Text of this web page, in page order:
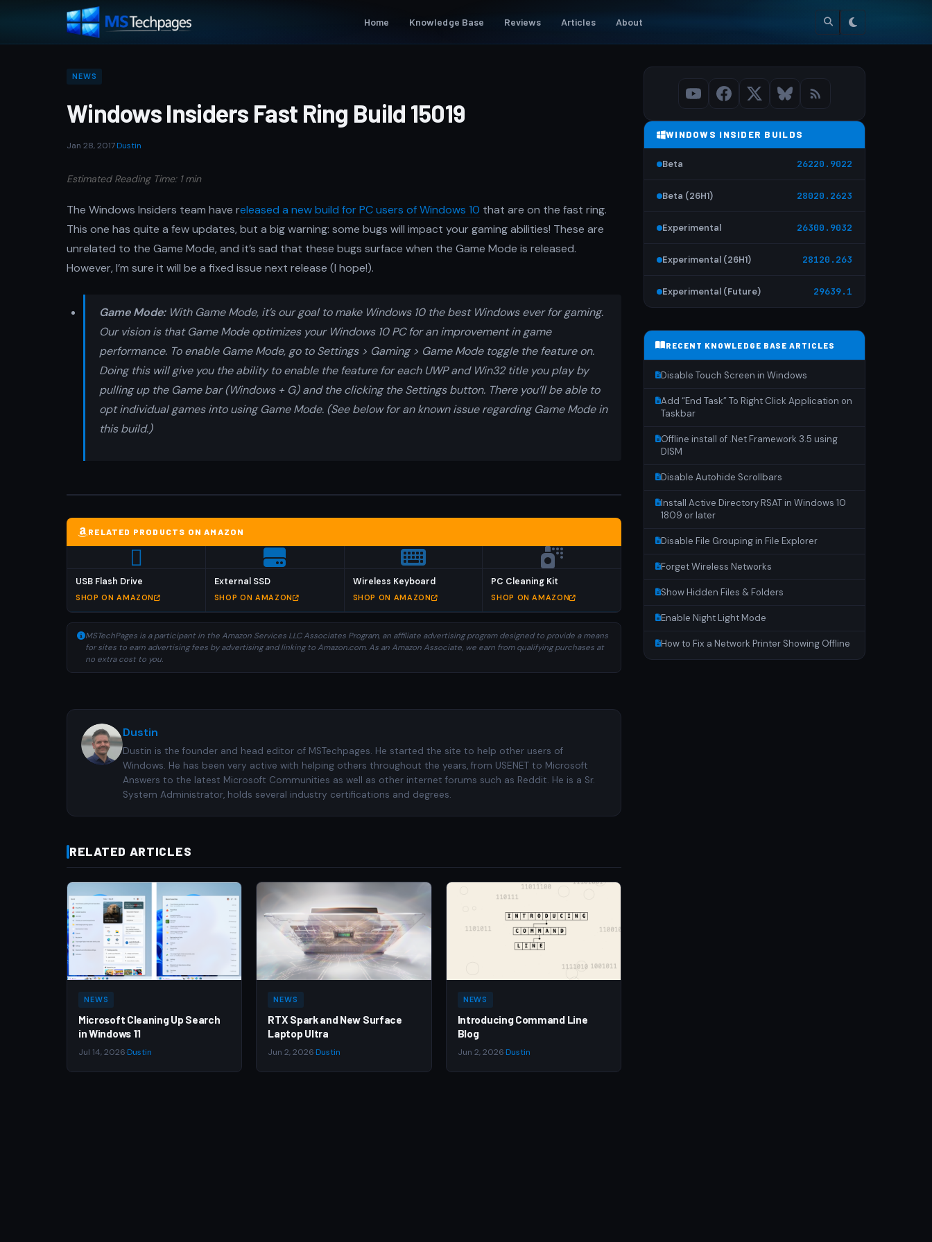
Home Knowledge Base Reviews Articles About
NEWS
Windows Insiders Fast Ring Build 15019
Jan 28, 2017Dustin
Estimated Reading Time: 1 min
The Windows Insiders team have released a new build for PC users of Windows 10 that are on the fast ring.
This one has quite a few updates, but a big warning: some bugs will impact your gaming abilities! These are
unrelated to the Game Mode, and it’s sad that these bugs surface when the Game Mode is released.
However, I’m sure it will be a fixed issue next release (I hope!).
Game Mode:With Game Mode, it’s our goal to make Windows 10 the best Windows ever for gaming.
Our vision is that Game Mode optimizes your Windows 10 PC for an improvement in game
performance. To enable Game Mode, go to Settings > Gaming > Game Mode toggle the feature on.
Doing this will give you the ability to enable the feature for each UWP and Win32 title you play by
pulling up the Game bar (Windows + G) and the clicking the Settings button. There you’ll be able to
opt individual games into using Game Mode. (See below for an known issue regarding Game Mode in
this build.)
RELATED PRODUCTS ON AMAZON
USB Flash Drive
SHOP ON AMAZON
External SSD
SHOP ON AMAZON
Wireless Keyboard
SHOP ON AMAZON
PC Cleaning Kit
SHOP ON AMAZON
MSTechPages is a participant in the Amazon Services LLC Associates Program, an affiliate advertising program designed to provide a means
for sites to earn advertising fees by advertising and linking to Amazon.com. As an Amazon Associate, we earn from qualifying purchases at
no extra cost to you.
Dustin
Dustin is the founder and head editor of MSTechpages. He started the site to help other users of
Windows. He has been very active with helping others throughout the years, from USENET to Microsoft
Answers to the latest Microsoft Communities as well as other internet forums such as Reddit. He is a Sr.
System Administrator, holds several industry certifications and degrees.
RELATED ARTICLES
NEWS
Microsoft Cleaning Up Search
in Windows 11
Jul 14, 2026 Dustin
NEWS
RTX Spark and New Surface
Laptop Ultra
Jun 2, 2026 Dustin
NEWS
Introducing Command Line
Blog
Jun 2, 2026 Dustin
WINDOWS INSIDER BUILDS
Beta 26220.9022
Beta (26H1) 28020.2623
Experimental 26300.9032
Experimental (26H1) 28120.263
Experimental (Future) 29639.1
RECENT KNOWLEDGE BASE ARTICLES
Disable Touch Screen in Windows
Add “End Task” To Right Click Application on
Taskbar
Offline install of .Net Framework 3.5 using
DISM
Disable Autohide Scrollbars
Install Active Directory RSAT in Windows 10
1809 or later
Disable File Grouping in File Explorer
Forget Wireless Networks
Show Hidden Files & Folders
Enable Night Light Mode
How to Fix a Network Printer Showing Offline